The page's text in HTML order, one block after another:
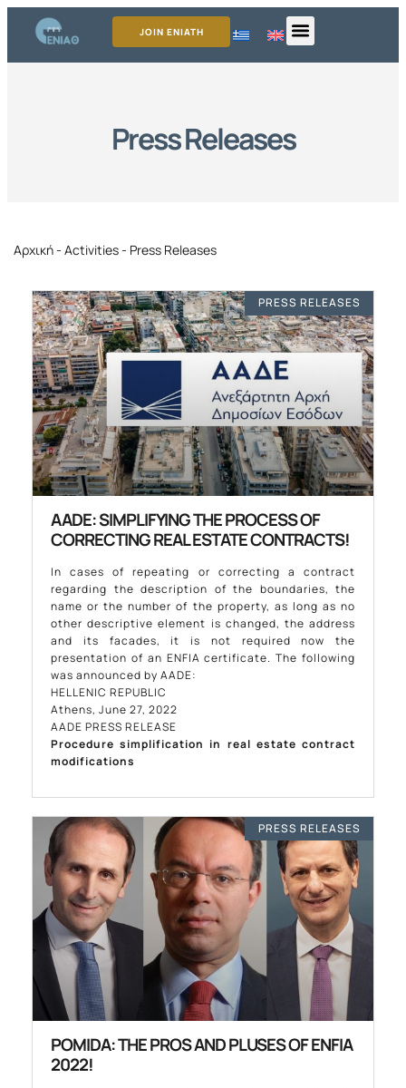
JOIN ENIATH
Press Releases
Αρχική- Activities- Press Releases
PRESS RELEASES
AADE: SIMPLIFYING THE PROCESS OF
CORRECTING REAL ESTATE CONTRACTS!
In cases of repeating or correcting a contract
regarding the description of the boundaries, the
name or the number of the property, as long as no
other descriptive element is changed, the address
and its facades, it is not required now the
presentation of an ENFIA certificate. The following
was announced by AADE:
HELLENIC REPUBLIC
Athens, June 27, 2022
AADE PRESS RELEASE
Procedure simplification in real estate contract
modifications
PRESS RELEASES
POMIDA: THE PROS AND PLUSES OF ENFIA
2022!